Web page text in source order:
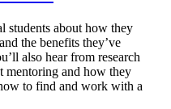
students about how they
the benefits they’ve
also hear from research
mentoring and how they
to find and work with a